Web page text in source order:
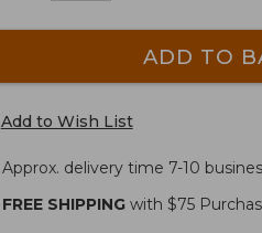
ADD TO
Add to Wish List
Approx. delivery time 7-10
FREE SHIPPINGwith $75